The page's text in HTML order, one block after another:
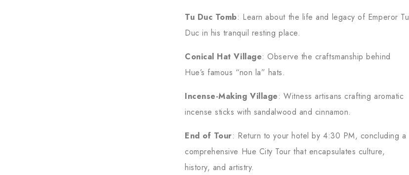
Tu Duc Tomb: Learn about the life and legacy of Emperor Tu
Duc in his tranquil resting place.
Conical Hat Village: Observe the craftsmanship behind
Hue’s famous “non la” hats.
Incense-Making Village: Witness artisans crafting aromatic
incense sticks with sandalwood and cinnamon.
End of Tour: Return to your hotel by 4:30 PM, concluding a
comprehensive Hue City Tour that encapsulates culture,
history, and artistry.